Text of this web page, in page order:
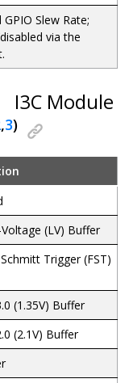
Slew Rate;
via the
I3C Module
,3)
(LV) Buffer
Trigger (FST)
(1.35V) Buffer
(2.1V) Buffer